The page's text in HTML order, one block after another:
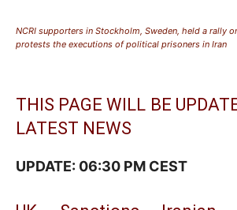
NCRI supporters in Stockholm, Sweden, held a rally
protests the executions of political prisoners in Iran
THIS PAGE WILL BE
LATEST NEWS
UPDATE: 06:30 PM CEST